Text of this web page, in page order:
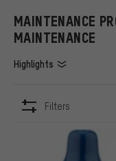
MAINTENANCE
MAINTENANCE
Highlights
Filters